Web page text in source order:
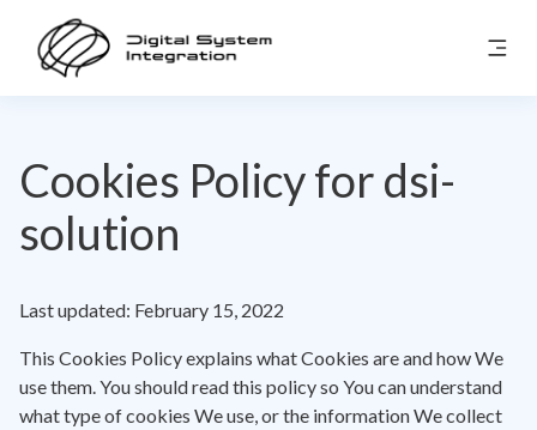
Cookies Policy for dsi-
solution
Last updated: February 15, 2022
This Cookies Policy explains what Cookies are and how We
use them. You should read this policy so You can understand
what type of cookies We use, or the information We collect